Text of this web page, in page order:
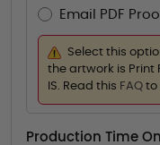
Email PDF
Select this
the artwork is Print
IS. Read this FAQ to
Production Time